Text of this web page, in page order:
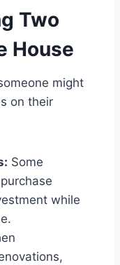
Two
House
might
on their
Some
while